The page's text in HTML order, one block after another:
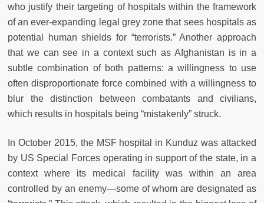
who justify their targeting of hospitals within the framework
of an ever-expanding legal grey zone that sees hospitals as
potential human shields for “terrorists.” Another approach
that we can see in a context such as Afghanistan is in a
subtle combination of both patterns: a willingness to use
often disproportionate force combined with a willingness to
blur the distinction between combatants and civilians,
which results in hospitals being “mistakenly” struck.
In October 2015, the MSF hospital in Kunduz was attacked
by US Special Forces operating in support of the state, in a
context where its medical facility was within an area
controlled by an enemy—some of whom are designated as